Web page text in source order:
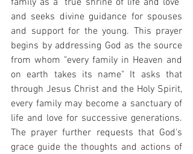
and seeks divine guidance for spouses
and support for the young. This prayer
begins by addressing God as the source
from whom "every family in Heaven and
on earth takes its name" It asks that
through Jesus Christ and the Holy Spirit,
every family may become a sanctuary of
life and love for successive generations.
The prayer further requests that God's
grace guide the thoughts and actions of